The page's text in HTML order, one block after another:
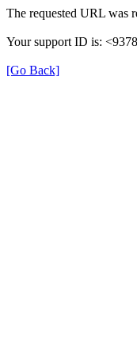
The requested URL was
Your support ID is:
[Go Back]